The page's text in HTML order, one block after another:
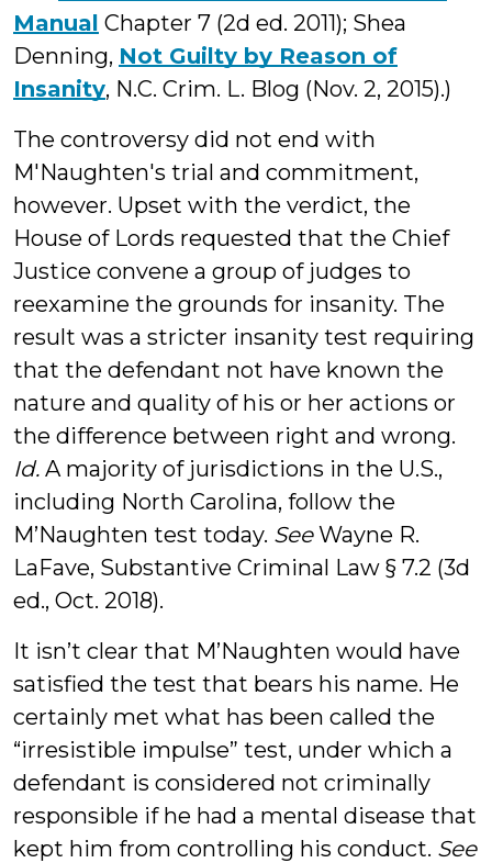
Manual Chapter 7 (2d ed. 2011); Shea
Denning, Not Guilty by Reason of
Insanity, N.C. Crim. L. Blog (Nov. 2, 2015).)
The controversy did not end with
M'Naughten's trial and commitment,
however. Upset with the verdict, the
House of Lords requested that the Chief
Justice convene a group of judges to
reexamine the grounds for insanity. The
result was a stricter insanity test requiring
that the defendant not have known the
nature and quality of his or her actions or
the difference between right and wrong.
Id. A majority of jurisdictions in the U.S.,
including North Carolina, follow the
M’Naughten test today. SeeWayne R.
LaFave, Substantive Criminal Law § 7.2 (3d
ed., Oct. 2018).
It isn’t clear that M’Naughten would have
satisfied the test that bears his name. He
certainly met what has been called the
“irresistible impulse” test, under which a
defendant is considered not criminally
responsible if he had a mental disease that
kept him from controlling his conduct. See